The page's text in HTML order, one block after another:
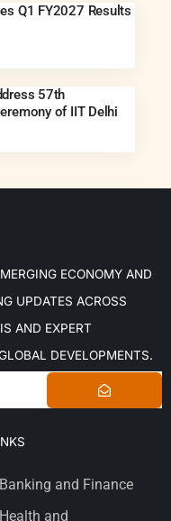
Q1 FY2027 Results
57th
of IIT Delhi
ECONOMY AND
UPDATES ACROSS
AND EXPERT
DEVELOPMENTS.
Banking and Finance
Health and